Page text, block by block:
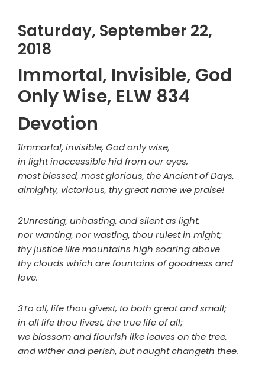
Saturday, September 22,
2018
Immortal, Invisible, God
Only Wise, ELW 834
Devotion
1Immortal, invisible, God only wise,
in light inaccessible hid from our eyes,
most blessed, most glorious, the Ancient of Days,
almighty, victorious, thy great name we praise!
2Unresting, unhasting, and silent as light,
nor wanting, nor wasting, thou rulest in might;
thy justice like mountains high soaring above
thy clouds which are fountains of goodness and
love.
3To all, life thou givest, to both great and small;
in all life thou livest, the true life of all;
we blossom and flourish like leaves on the tree,
and wither and perish, but naught changeth thee.